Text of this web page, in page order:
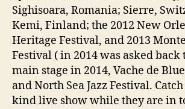
Sighisoara, Romania; Sierre,
Kemi, Finland; the 2012 New
Heritage Festival, and 2013
Festival ( in 2014 was asked
main stage in 2014, Vache de
and North Sea Jazz Festival.
kind live show while they are in